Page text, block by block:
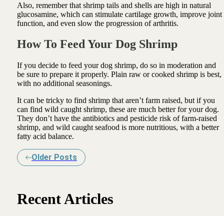
Also, remember that shrimp tails and shells are high in natural
glucosamine, which can stimulate cartilage growth, improve joint
function, and even slow the progression of arthritis.
How To Feed Your Dog Shrimp
If you decide to feed your dog shrimp, do so in moderation and
be sure to prepare it properly. Plain raw or cooked shrimp is best,
with no additional seasonings.
It can be tricky to find shrimp that aren’t farm raised, but if you
can find wild caught shrimp, these are much better for your dog.
They don’t have the antibiotics and pesticide risk of farm-raised
shrimp, and wild caught seafood is more nutritious, with a better
fatty acid balance.
Older Posts
Recent Articles